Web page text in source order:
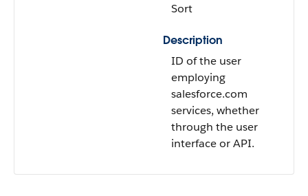
Sort
Description
ID of the user
employing
salesforce.com
services, whether
through the user
interface or API.